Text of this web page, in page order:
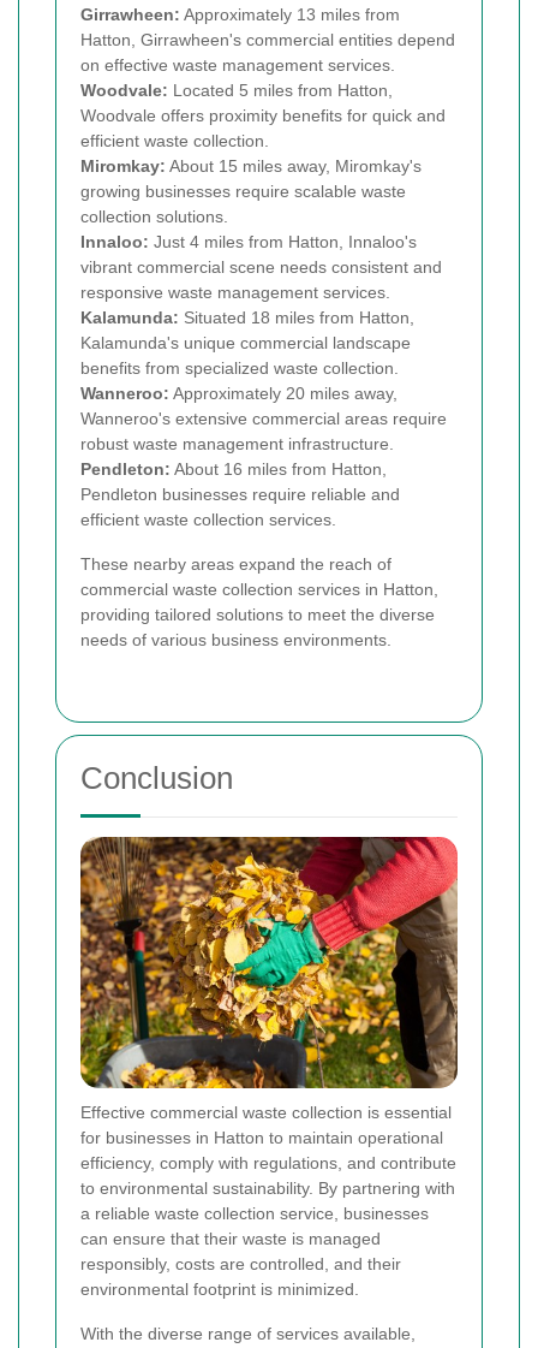
Girrawheen: Approximately 13 miles from
Hatton, Girrawheen's commercial entities depend
on effective waste management services.
Woodvale: Located 5 miles from Hatton,
Woodvale offers proximity benefits for quick and
efficient waste collection.
Miromkay: About 15 miles away, Miromkay's
growing businesses require scalable waste
collection solutions.
Innaloo: Just 4 miles from Hatton, Innaloo's
vibrant commercial scene needs consistent and
responsive waste management services.
Kalamunda: Situated 18 miles from Hatton,
Kalamunda's unique commercial landscape
benefits from specialized waste collection.
Wanneroo: Approximately 20 miles away,
Wanneroo's extensive commercial areas require
robust waste management infrastructure.
Pendleton: About 16 miles from Hatton,
Pendleton businesses require reliable and
efficient waste collection services.
These nearby areas expand the reach of
commercial waste collection services in Hatton,
providing tailored solutions to meet the diverse
needs of various business environments.
Conclusion
Effective commercial waste collection is essential
for businesses in Hatton to maintain operational
efficiency, comply with regulations, and contribute
to environmental sustainability. By partnering with
a reliable waste collection service, businesses
can ensure that their waste is managed
responsibly, costs are controlled, and their
environmental footprint is minimized.
With the diverse range of services available,